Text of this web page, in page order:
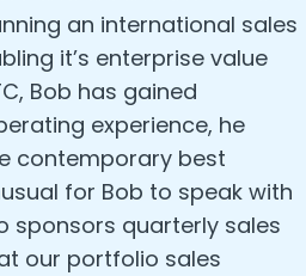
an international sales
it’s enterprise value
Bob has gained
experience, he
contemporary best
for Bob to speak with
sponsors quarterly sales
our portfolio sales